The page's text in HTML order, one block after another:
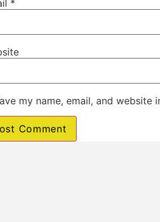
*
my name, email, and